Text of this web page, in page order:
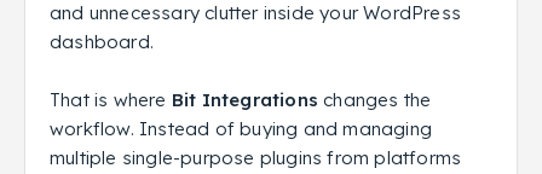
and unnecessary clutter inside your WordPress
dashboard.
That is where Bit Integrations changes the
workflow. Instead of buying and managing
multiple single-purpose plugins from platforms